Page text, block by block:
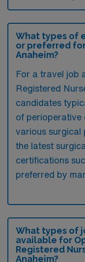
What types of
or preferred for
Anaheim?
For a travel job
Registered
candidates
of perioperative
various surgical
the latest
certifications
preferred by
What types of
available for
Registered
Anaheim?